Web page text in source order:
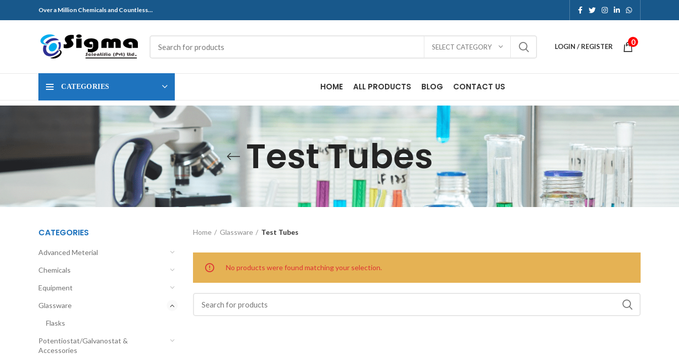
Over a Million Chemicals and Countless…
SELECT CATEGORY LOGIN / REGISTER
0
CATEGORIES HOME ALL PRODUCTS BLOG CONTACT US
Test Tubes
CATEGORIES
Advanced Meterial
Chemicals
Equipment
Glassware
Flasks
Potentiostat/Galvanostat &
Accessories
Home Glassware Test Tubes
No products were found matching your selection.